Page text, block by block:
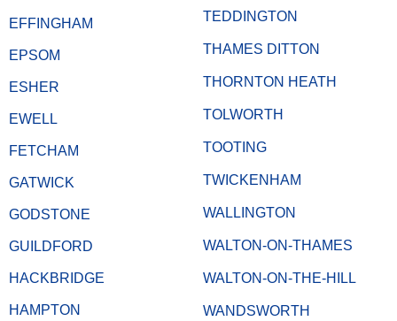
EFFINGHAM
EPSOM
ESHER
EWELL
FETCHAM
GATWICK
GODSTONE
GUILDFORD
HACKBRIDGE
HAMPTON
TEDDINGTON
THAMES DITTON
THORNTON HEATH
TOLWORTH
TOOTING
TWICKENHAM
WALLINGTON
WALTON-ON-THAMES
WALTON-ON-THE-HILL
WANDSWORTH